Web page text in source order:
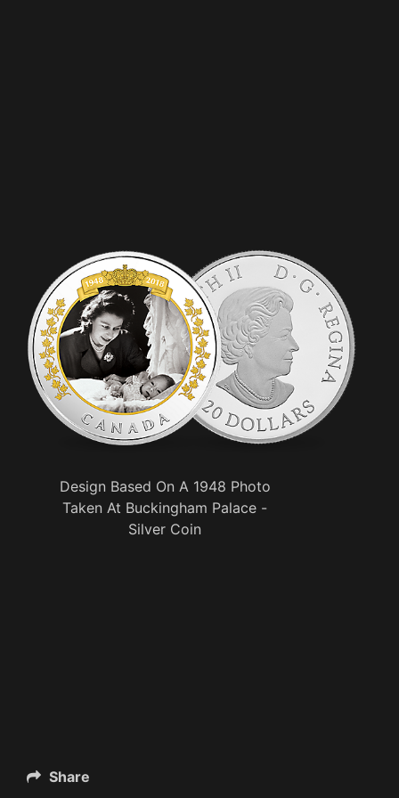
Design Based On A 1948 Photo
Taken At Buckingham Palace -
Silver Coin
Share